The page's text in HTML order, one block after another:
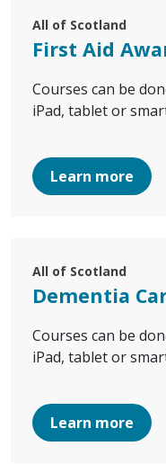
All of Scotland
First Aid
Courses can be
iPad, tablet or
Learn more
All of Scotland
Dementia
Courses can be
iPad, tablet or
Learn more